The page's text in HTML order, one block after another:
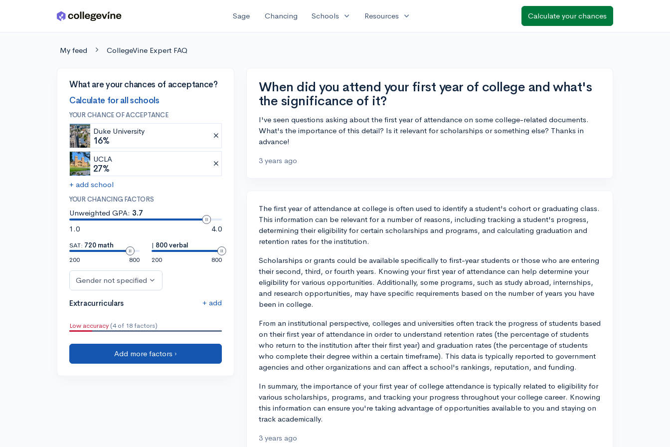
Skip to main content Sage Chancing Schools expand_more Resources expand_more Calculate your chances
My feed CollegeVine Expert FAQ
What are your chances of acceptance?
Calculate for all schools
YOUR CHANCE OF ACCEPTANCE
Duke University
16%
UCLA
27%
+ add school
YOUR CHANCING FACTORS
Unweighted GPA: 3.7
1.0
4.0
SAT: 720 math
200
800
| 800 verbal
200
800
Gender not specified
Extracurriculars + add
Low accuracy (4 of 18 factors)
Add more factors ›
When did you attend your first year of college and what's
the significance of it?
I've seen questions asking about the first year of attendance on some college-related documents.
What's the importance of this detail? Is it relevant for scholarships or something else? Thanks in
advance!
3 years ago
The first year of attendance at college is often used to identify a student's cohort or graduating class.
This information can be relevant for a number of reasons, including tracking a student's progress,
determining their eligibility for certain scholarships and programs, and calculating graduation and
retention rates for the institution.
Scholarships or grants could be available specifically to first-year students or those who are entering
their second, third, or fourth years. Knowing your first year of attendance can help determine your
eligibility for various opportunities. Additionally, some programs, such as study abroad, internships,
and research opportunities, may have specific requirements based on the number of years you have
been in college.
From an institutional perspective, colleges and universities often track the progress of students based
on their first year of attendance in order to understand retention rates (the percentage of students
who return to the institution after their first year) and graduation rates (the percentage of students
who complete their degree within a certain timeframe). This data is typically reported to government
agencies and other organizations and can affect a school's rankings, reputation, and funding.
In summary, the importance of your first year of college attendance is typically related to eligibility for
various scholarships, programs, and tracking your progress throughout your college career. Knowing
this information can ensure you're taking advantage of opportunities available to you and staying on
track academically.
3 years ago